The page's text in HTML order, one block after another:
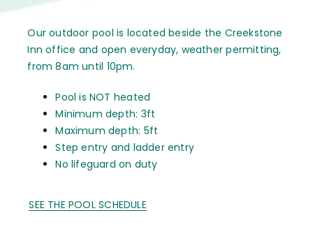
Our outdoor pool is located beside the Creekstone
Inn office and open everyday, weather permitting,
from 8am until 10pm.
Pool is NOT heated
Minimum depth: 3ft
Maximum depth: 5ft
Step entry and ladder entry
No lifeguard on duty
SEE THE POOL SCHEDULE